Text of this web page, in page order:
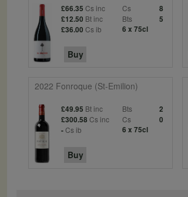
£66.35 Cs inc Cs
8
£12.50 Bt inc Bts
5
£36.00 Cs ib 6 x 75cl
Buy
2022 Fonroque (St-Emilion)
£49.95 Bt inc Bts
2
£300.58 Cs inc Cs
0
-Cs ib 6 x 75cl
Buy